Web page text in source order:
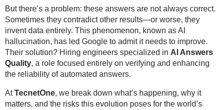
But there’s a problem: these answers are not always correct.
Sometimes they contradict other results—or worse, they
invent data entirely. This phenomenon, known asAI
hallucination, has led Google to admit it needs to improve.
Their solution? Hiring engineers specialized in AI Answers
Quality, a role focused entirely on verifying and enhancing
the reliability of automated answers.
AtTecnetOne, we break down what’s happening, why it
matters, and the risks this evolution poses for the world’s